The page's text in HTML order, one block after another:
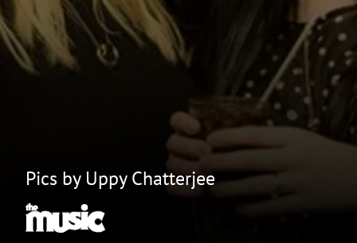
Pics by Uppy Chatterjee